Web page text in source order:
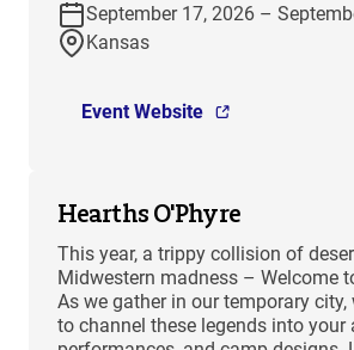
September 17, 2026 –
Kansas
Event Website
Hearths O'Phyre
This year, a trippy collision of
Midwestern madness – Welcome
As we gather in our temporary city,
to channel these legends into your